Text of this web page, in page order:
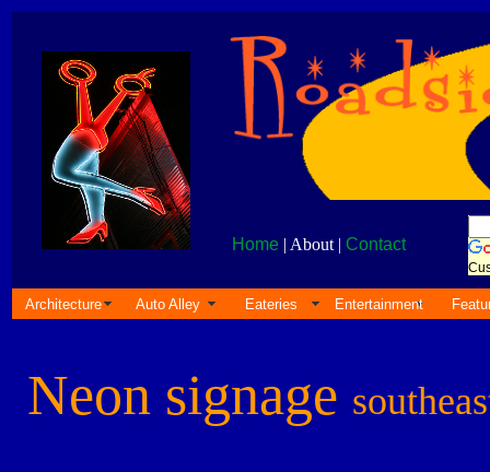
Home | About | Contact
Architecture Auto Alley Eateries Entertainment
Neon signage